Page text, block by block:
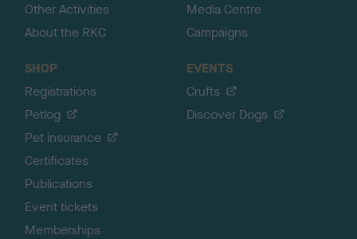
Other Activities
About the RKC
Media Centre
Campaigns
SHOP
Registrations
Petlog
Pet insurance
Certificates
Publications
Event tickets
Memberships
EVENTS
Crufts
Discover Dogs